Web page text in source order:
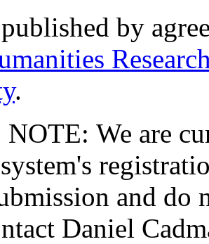
by
.
We are
and do
Daniel